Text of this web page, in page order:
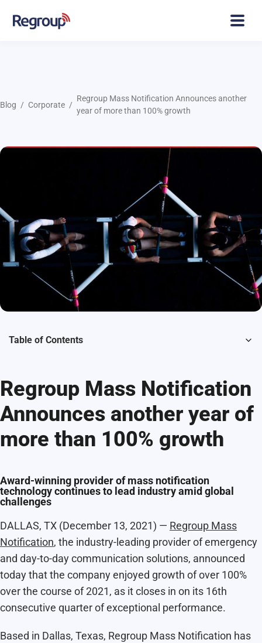
Blog Corporate
Regroup Mass Notification Announces another
year of more than 100% growth
Table of Contents
Regroup Mass Notification
Announces another year of
more than 100% growth
Award-winning provider of mass notification
technology continues to lead industry amid global
challenges
DALLAS, TX (December 13, 2021) — Regroup Mass
Notification, the industry-leading provider of emergency
and day-to-day communication solutions, announced
today that the company enjoyed growth of over 100%
over the course of 2021, as it closes in on its 16th
consecutive quarter of exceptional performance.
Based in Dallas, Texas, Regroup Mass Notification has